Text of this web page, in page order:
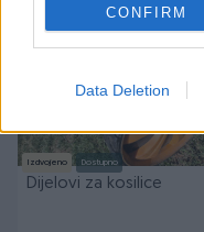
CONFIRM
Data Deletion
Izdvojeno Dostupno
Dijelovi za kosilice